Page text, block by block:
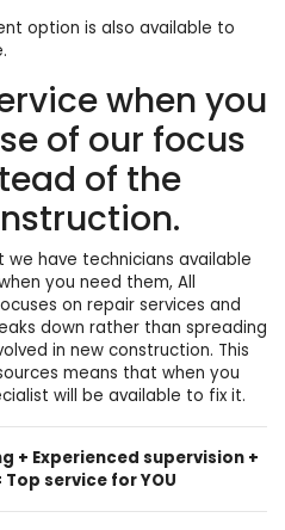
option is also available to
when you
of our focus
of the
have technicians available
you need them, All
on repair services and
down rather than spreading
in new construction. This
means that when you
will be available to fix it.
+ Experienced supervision +
service for YOU